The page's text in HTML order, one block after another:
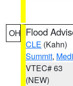
OH Flood
CLE (Kahn)
Summit,
VTEC# 63
(NEW)